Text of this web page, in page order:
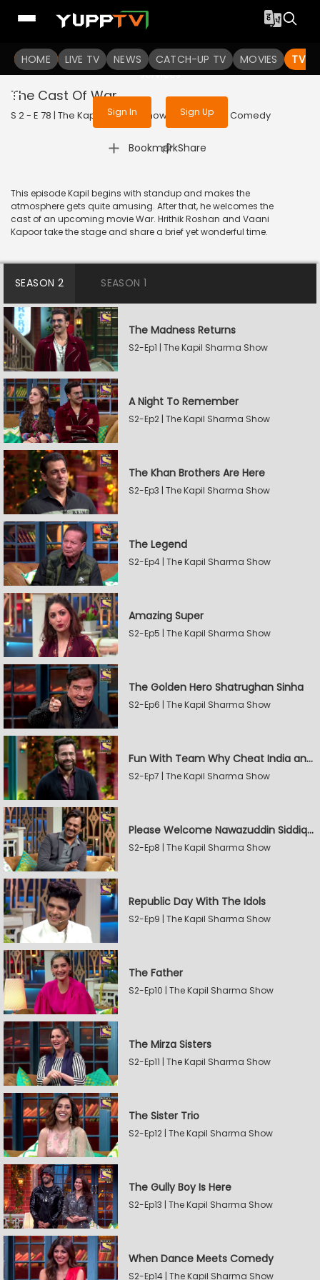
HOME LIVE TV NEWS CATCH-UP TV MOVIES TV
To get access to watch the
Sign in to enjoy uninterrupted
services
Sign In Sign Up
The Cast Of War
S 2 - E 78 | The Kapil Sharma Show | 2019 | HINDI | Comedy
Bookmark
| Share
This episode Kapil begins with standup and makes the
atmosphere gets quite amusing. After that, he welcomes the
cast of an upcoming movie War. Hrithik Roshan and Vaani
Kapoor take the stage and share a brief yet wonderful time.
SEASON 2 SEASON 1
The Madness Returns
S2-Ep1 | The Kapil Sharma Show
A Night To Remember
S2-Ep2 | The Kapil Sharma Show
The Khan Brothers Are Here
S2-Ep3 | The Kapil Sharma Show
The Legend
S2-Ep4 | The Kapil Sharma Show
Amazing Super
S2-Ep5 | The Kapil Sharma Show
The Golden Hero Shatrughan Sinha
S2-Ep6 | The Kapil Sharma Show
Fun With Team Why Cheat India and Sunny Leone
S2-Ep7 | The Kapil Sharma Show
Please Welcome Nawazuddin Siddiqui and Amrita Rao
S2-Ep8 | The Kapil Sharma Show
Republic Day With The Idols
S2-Ep9 | The Kapil Sharma Show
The Father
S2-Ep10 | The Kapil Sharma Show
The Mirza Sisters
S2-Ep11 | The Kapil Sharma Show
The Sister Trio
S2-Ep12 | The Kapil Sharma Show
The Gully Boy Is Here
S2-Ep13 | The Kapil Sharma Show
When Dance Meets Comedy
S2-Ep14 | The Kapil Sharma Show